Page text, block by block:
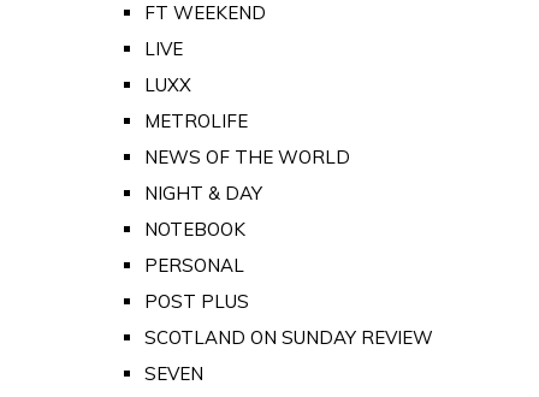
FT WEEKEND
LIVE
LUXX
METROLIFE
NEWS OF THE WORLD
NIGHT & DAY
NOTEBOOK
PERSONAL
POST PLUS
SCOTLAND ON SUNDAY REVIEW
SEVEN